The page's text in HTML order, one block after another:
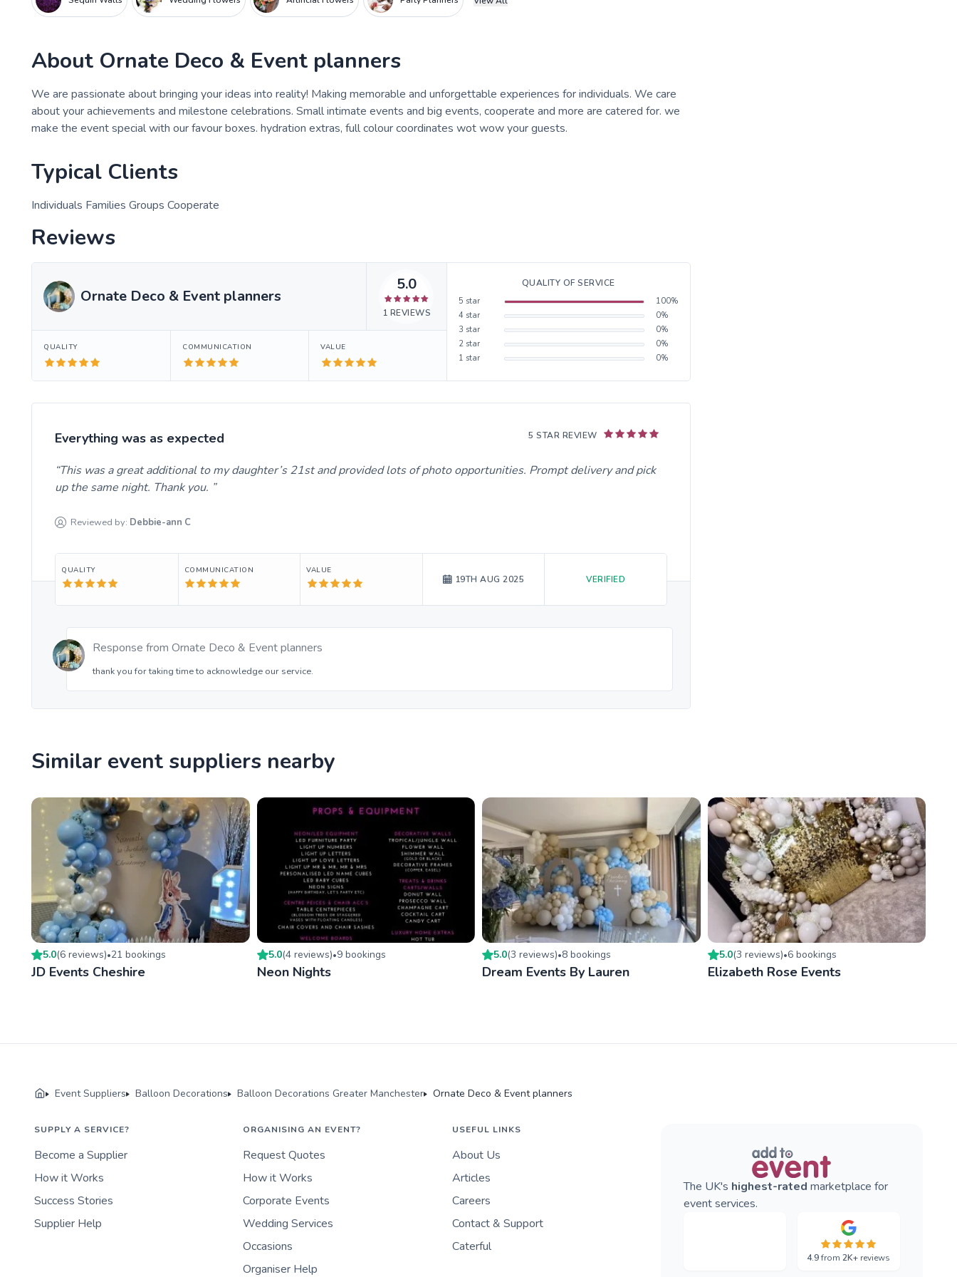
About Ornate Deco & Event planners
We are passionate about bringing your ideas into reality! Making memorable and unforgettable experiences for individuals. We care
about your achievements and milestone celebrations. Small intimate events and big events, cooperate and more are catered for. we
make the event special with our favour boxes. hydration extras, full colour coordinates wot wow your guests.
Typical Clients
Individuals Families Groups Cooperate
Reviews
Ornate Deco & Event planners
5.0
1 REVIEWS
QUALITY COMMUNICATION VALUE
QUALITY OF SERVICE
5 star 100%
4 star 0%
3 star 0%
2 star 0%
1 star 0%
5 STAR REVIEW
Everything was as expected
This was a great additional to my daughter’s 21st and provided lots of photo opportunities. Prompt delivery and pick
up the same night. Thank you.
Reviewed by: Debbie-ann C
QUALITY COMMUNICATION VALUE
19TH AUG 2025 VERIFIED
Response from Ornate Deco & Event planners
thank you for taking time to acknowledge our service.
Similar event suppliers nearby
5.0(6 reviews)•21 bookings
JD Events Cheshire
5.0(4 reviews)•9bookings
Neon Nights
5.0(3 reviews)•8 bookings
Dream Events By Lauren
5.0(3 reviews)•6bookings
Elizabeth Rose Events
Event Suppliers Balloon Decorations Balloon Decorations Greater Manchester Ornate Deco & Event planners
SUPPLY A SERVICE?
Become a Supplier
How it Works
Success Stories
Supplier Help
ORGANISING AN EVENT?
Request Quotes
How it Works
Corporate Events
Wedding Services
Occasions
Organiser Help
USEFUL LINKS
About Us
Articles
Careers
Contact & Support
Caterful
The UK's highest-rated marketplace for
event services.
4.9from2K+ reviews